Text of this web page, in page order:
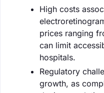
High costs
prices ranging
can limit
hospitals.
Regulatory
growth, as